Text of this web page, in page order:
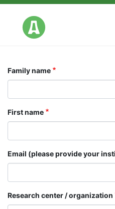
Skip
content
Family name
First name
Email (please provide your
Research center / organization